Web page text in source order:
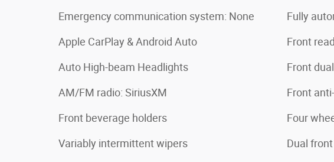
Emergency communication system: None
Apple CarPlay & Android Auto
Auto High-beam Headlights
AM/FM radio: SiriusXM
Front beverage holders
Variably intermittent wipers
Fully
Front
Front
Front
Four
Dual